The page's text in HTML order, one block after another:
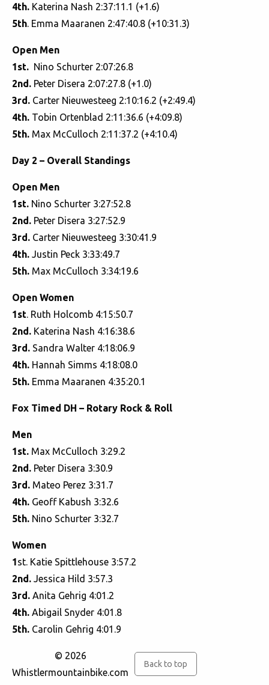
4th. Katerina Nash 2:37:11.1 (+1.6)
5th. Emma Maaranen 2:47:40.8 (+10:31.3)
Open Men
1st. Nino Schurter 2:07:26.8
2nd. Peter Disera 2:07:27.8 (+1.0)
3rd. Carter Nieuwesteeg 2:10:16.2 (+2:49.4)
4th. Tobin Ortenblad 2:11:36.6 (+4:09.8)
5th. Max McCulloch 2:11:37.2 (+4:10.4)
Day 2 – Overall Standings
Open Men
1st. Nino Schurter 3:27:52.8
2nd. Peter Disera 3:27:52.9
3rd. Carter Nieuwesteeg 3:30:41.9
4th. Justin Peck 3:33:49.7
5th. Max McCulloch 3:34:19.6
Open Women
1st. Ruth Holcomb 4:15:50.7
2nd. Katerina Nash 4:16:38.6
3rd. Sandra Walter 4:18:06.9
4th. Hannah Simms 4:18:08.0
5th. Emma Maaranen 4:35:20.1
Fox Timed DH – Rotary Rock & Roll
Men
1st. Max McCulloch 3:29.2
2nd. Peter Disera 3:30.9
3rd. Mateo Perez 3:31.7
4th. Geoff Kabush 3:32.6
5th. Nino Schurter 3:32.7
Women
1st. Katie Spittlehouse 3:57.2
2nd. Jessica Hild 3:57.3
3rd. Anita Gehrig 4:01.2
4th. Abigail Snyder 4:01.8
5th. Carolin Gehrig 4:01.9
© 2026
Whistlermountainbike.com
Back to top